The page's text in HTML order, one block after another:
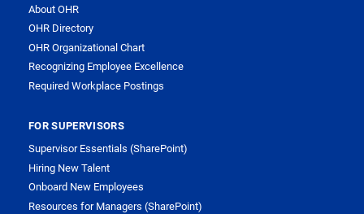
About OHR
OHR Directory
OHR Organizational Chart
Recognizing Employee Excellence
Required Workplace Postings
FOR SUPERVISORS
Supervisor Essentials (SharePoint)
Hiring New Talent
Onboard New Employees
Resources for Managers (SharePoint)